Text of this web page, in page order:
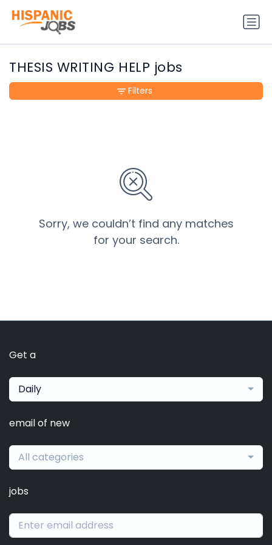
THESIS WRITING HELP jobs
Sorry, we couldn’t find any matches
for your search.
Filters
Get a
Daily
email of new
All categories
jobs